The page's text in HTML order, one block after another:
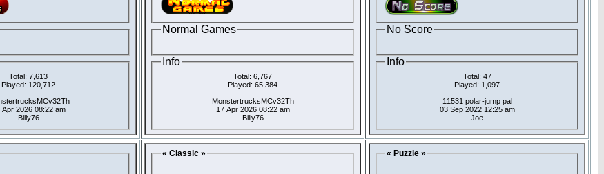
Total: 7,613
Played: 120,712
Apr 2026 08:22 am
Billy76
Normal Games
Info
Total: 6,767
Played: 65,384
MonstertrucksMCv32Th
17 Apr 2026 08:22 am
Billy76
No Score
Info
Total: 47
Played: 1,097
11531 polar-jump pal
03 Sep 2022 12:25 am
Joe
« Classic » « Puzzle »